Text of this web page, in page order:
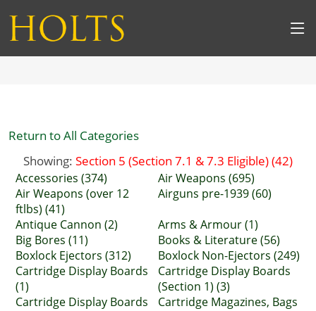
Return to All Categories
Showing: Section 5 (Section 7.1 & 7.3 Eligible) (42)
Accessories (374)
Air Weapons (695)
Air Weapons (over 12
ftlbs) (41)
Airguns pre-1939 (60)
Antique Cannon (2)
Arms & Armour (1)
Big Bores (11)
Books & Literature (56)
Boxlock Ejectors (312)
Boxlock Non-Ejectors (249)
Cartridge Display Boards
(1)
Cartridge Display Boards
(Section 1) (3)
Cartridge Display Boards
Cartridge Magazines, Bags